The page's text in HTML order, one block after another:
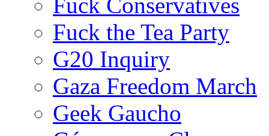
Fuck the Tea Party
G20 Inquiry
Gaza Freedom March
Geek Gaucho